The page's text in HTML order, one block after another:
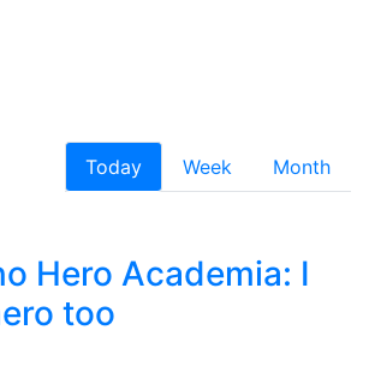
Today Week
Month
Hero Academia: I
too